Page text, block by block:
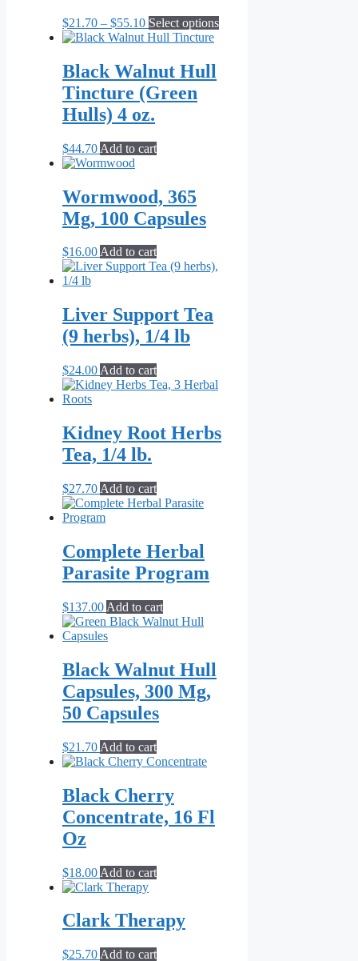
$21.70 – $55.10Price
range:
through
$55.10
Select optionsThis
Black Walnut Hull
Tincture (Green
Hulls) 4 oz.
$44.70 Add to cart
Wormwood, 365
Mg, 100 Capsules
$16.00Add to cart
Liver Support Tea
(9 herbs), 1/4 lb
$24.00 Add to cart
Kidney Root Herbs
Tea, 1/4 lb.
$27.70 Add to cart
Complete Herbal
Parasite Program
$137.00 Add to cart
Black Walnut Hull
Capsules, 300 Mg,
50 Capsules
$21.70 Add to cart
Black Cherry
Concentrate, 16 Fl
Oz
$18.00 Add to cart
Clark Therapy
$25.70 Add to cart